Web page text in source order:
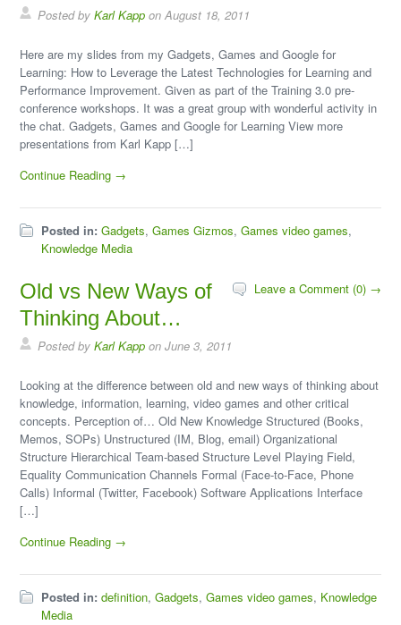
Posted byKarl Kapp on August 18, 2011
Here are my slides from my Gadgets, Games and Google for
Learning: How to Leverage the Latest Technologies for Learning and
Performance Improvement. Given as part of the Training 3.0 pre-
conference workshops. It was a great group with wonderful activity in
the chat. Gadgets, Games and Google for Learning View more
presentations from Karl Kapp […]
Continue Reading →
Posted in: Gadgets,Games Gizmos,Games video games,
Knowledge Media
Leave a Comment (0) →
Old vs New Ways of
Thinking About…
Posted byKarl Kapp on June 3, 2011
Looking at the difference between old and new ways of thinking about
knowledge, information, learning, video games and other critical
concepts. Perception of… Old New Knowledge Structured (Books,
Memos, SOPs) Unstructured (IM, Blog, email) Organizational
Structure Hierarchical Team-based Structure Level Playing Field,
Equality Communication Channels Formal (Face-to-Face, Phone
Calls) Informal (Twitter, Facebook) Software Applications Interface
[…]
Continue Reading →
Posted in: definition,Gadgets,Games video games, Knowledge
Media